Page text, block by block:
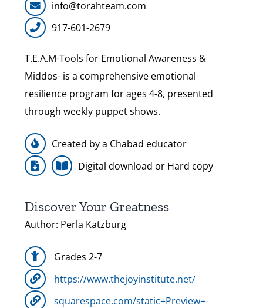
info@torahteam.com
917-601-2679
T.E.A.M-Tools for Emotional Awareness &
Middos- is a comprehensive emotional
resilience program for ages 4-8, presented
through weekly puppet shows.
Created by a Chabad educator
Digital download or Hard copy
Discover Your Greatness
Author: Perla Katzburg
Grades 2-7
https://www.thejoyinstitute.net/
squarespace.com/static+Preview+-